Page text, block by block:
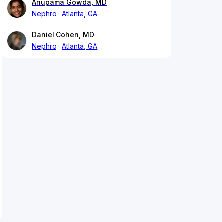
Anupama Gowda, MD
Nephro
Atlanta, GA
Daniel Cohen, MD
Nephro
Atlanta, GA